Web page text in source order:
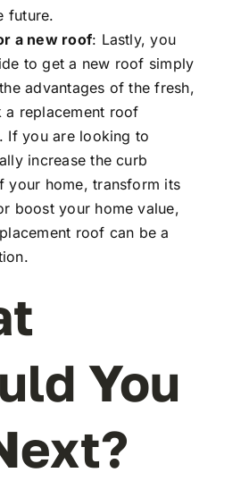
future.
a new roof: Lastly, you
to get a new roof simply
advantages of the fresh,
a replacement roof
If you are looking to
increase the curb
your home, transform its
boost your home value,
roof can be a
You